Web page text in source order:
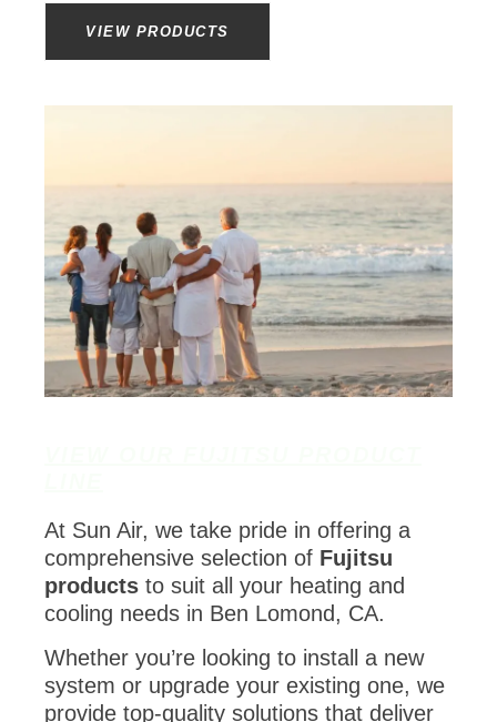
VIEW PRODUCTS
At Sun Air, we take pride in offering a
comprehensive selection of Fujitsu
products to suit all your heating and
cooling needs in Ben Lomond, CA.
Whether you’re looking to install a new
system or upgrade your existing one, we
provide top-quality solutions that deliver